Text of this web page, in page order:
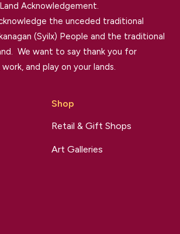
Acknowledgement.
the unceded traditional
(Syilx) People and the traditional
We want to say thank you for
and play on your lands.
Shop
Retail & Gift Shops
Art Galleries